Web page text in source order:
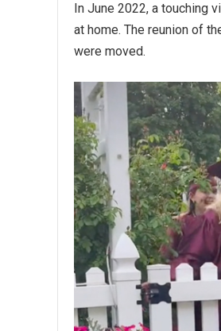
In June 2022, a touching
at home. The reunion of
were moved.